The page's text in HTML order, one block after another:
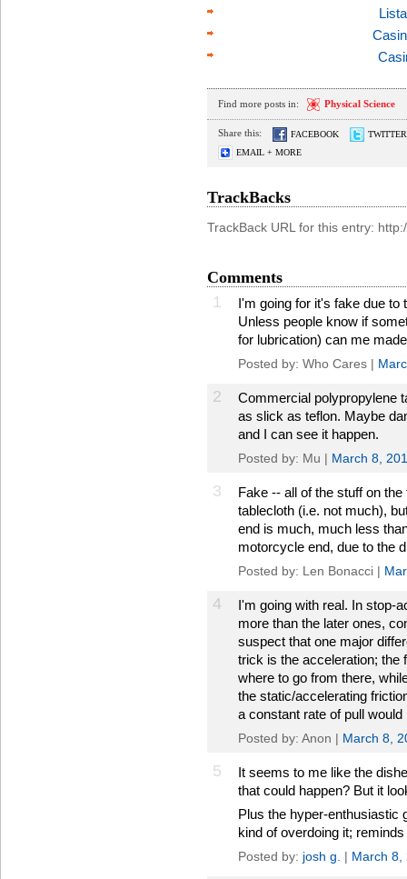
Find more posts in: Physical Science
Share this: FACEBOOK
TWITTER
EMAIL + MORE
TrackBacks
TrackBack URL for this entry:
Comments
1
I'm going for it's fake due to
Unless people know if
for lubrication) can me
Posted by: Who Cares |
2
Commercial polypropylene
as slick as teflon. Maybe
and I can see it happen.
Posted by: Mu | March 8,
3
Fake -- all of the stuff on
tablecloth (i.e. not much),
end is much, much less
motorcycle end, due to the
Posted by: Len Bonacci |
4
I'm going with real. In stop-
more than the later ones,
suspect that one major
trick is the acceleration; the
where to go from there,
the static/accelerating
a constant rate of pull
Posted by: Anon | March 8,
5
It seems to me like the
that could happen? But it
Plus the hyper-enthusiastic
kind of overdoing it;
Posted by: josh g. | March 8,